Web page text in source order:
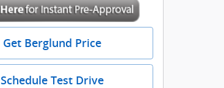
Get Berglund Price
Schedule Test Drive